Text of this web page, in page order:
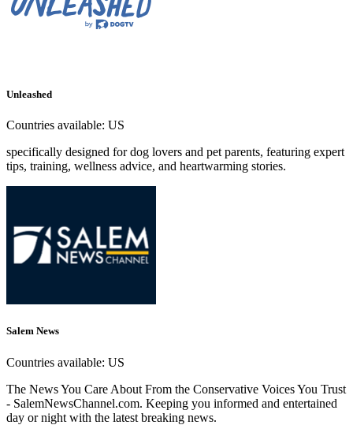
Unleashed
Countries available: US
specifically designed for dog lovers and pet parents, featuring expert
tips, training, wellness advice, and heartwarming stories.
Salem News
Countries available: US
The News You Care About From the Conservative Voices You Trust
- SalemNewsChannel.com. Keeping you informed and entertained
day or night with the latest breaking news.